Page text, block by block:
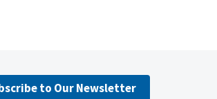
to Our Newsletter